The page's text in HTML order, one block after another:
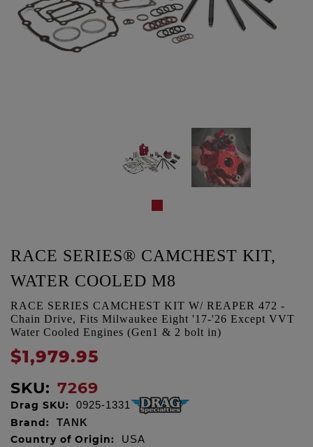
RACE SERIES® CAMCHEST KIT,
WATER COOLED M8
RACE SERIES CAMCHEST KIT W/ REAPER 472 -
Chain Drive, Fits Milwaukee Eight '17-'26 Except VVT
Water Cooled Engines (Gen1 & 2 bolt in)
$1,979.95
SKU: 7269
Drag SKU: 0925-1331
Brand: TANK
Country of Origin: USA